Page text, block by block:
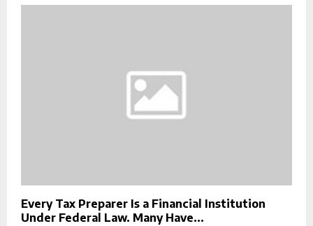
Every Tax Preparer Is a Financial Institution
Under Federal Law. Many Have...